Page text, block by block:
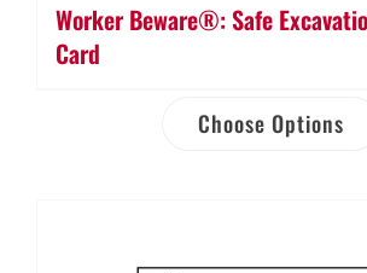
Worker Beware®: Safe
Card
Choose Options